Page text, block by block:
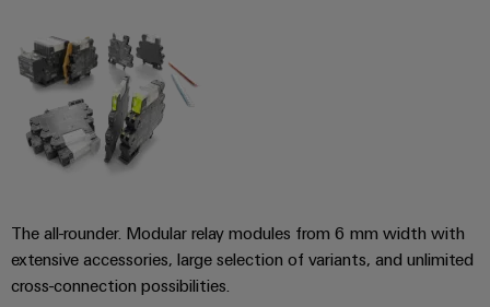
The all-rounder. Modular relay modules from 6 mm width with
extensive accessories, large selection of variants, and unlimited
cross-connection possibilities.